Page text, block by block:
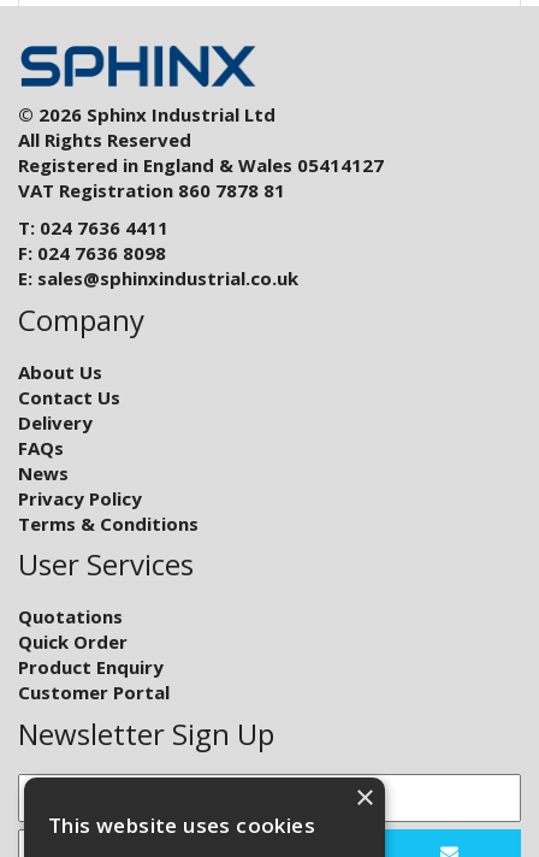
© 2026 Sphinx Industrial Ltd
All Rights Reserved
Registered in England & Wales 05414127
VAT Registration 860 7878 81
T: 024 7636 4411
F: 024 7636 8098
E: sales@sphinxindustrial.co.uk
Company
About Us
Contact Us
Delivery
FAQs
News
Privacy Policy
Terms & Conditions
User Services
Quotations
Quick Order
Product Enquiry
Customer Portal
Newsletter Sign Up
×
This website uses cookies